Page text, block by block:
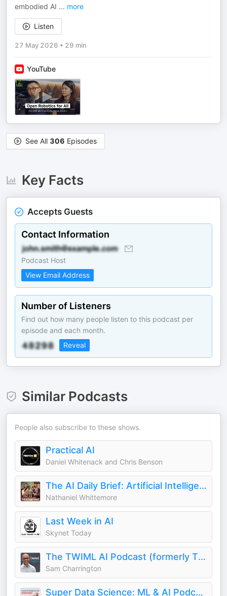
embodied AI ... more
Listen
27 May 2026 • 29 min
YouTube
See All 306 Episodes
Key Facts
Accepts Guests
Contact Information
Podcast Host
View Email Address
Number of Listeners
Find out how many people listen to this podcast per
episode and each month.
Reveal
Similar Podcasts
People also subscribe to these shows.
Practical AI
Daniel Whitenack and Chris Benson
The AI Daily Brief: Artificial Intelligence News and Analysis
Nathaniel Whittemore
Last Week in AI
Skynet Today
The TWIML AI Podcast (formerly This Week in Machine Learning & Artificial Intelligence)
Sam Charrington
Super Data Science: ML & AI Podcast with Jon Krohn